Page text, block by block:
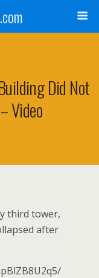
Did Not
Video
third tower,
after